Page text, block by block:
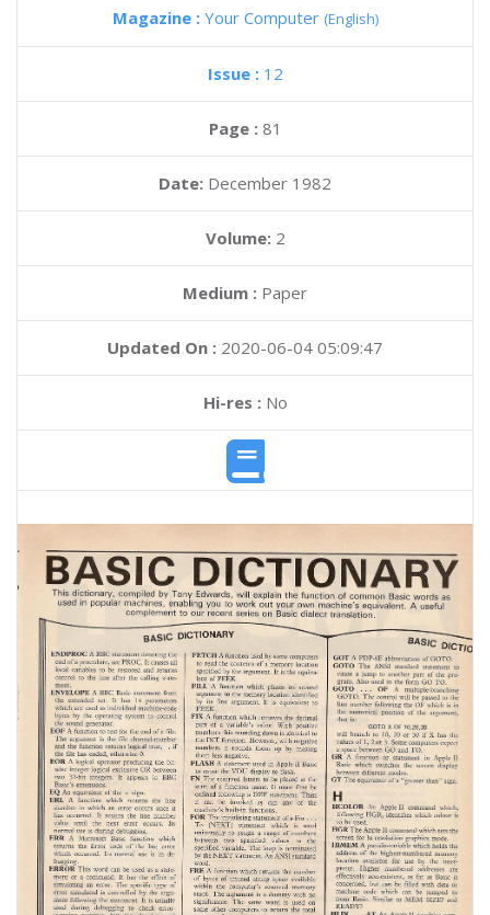
Magazine : Your Computer (English)
Issue : 12
Page : 81
Date: December 1982
Volume: 2
Medium : Paper
Updated On : 2020-06-04 05:09:47
Hi-res :No